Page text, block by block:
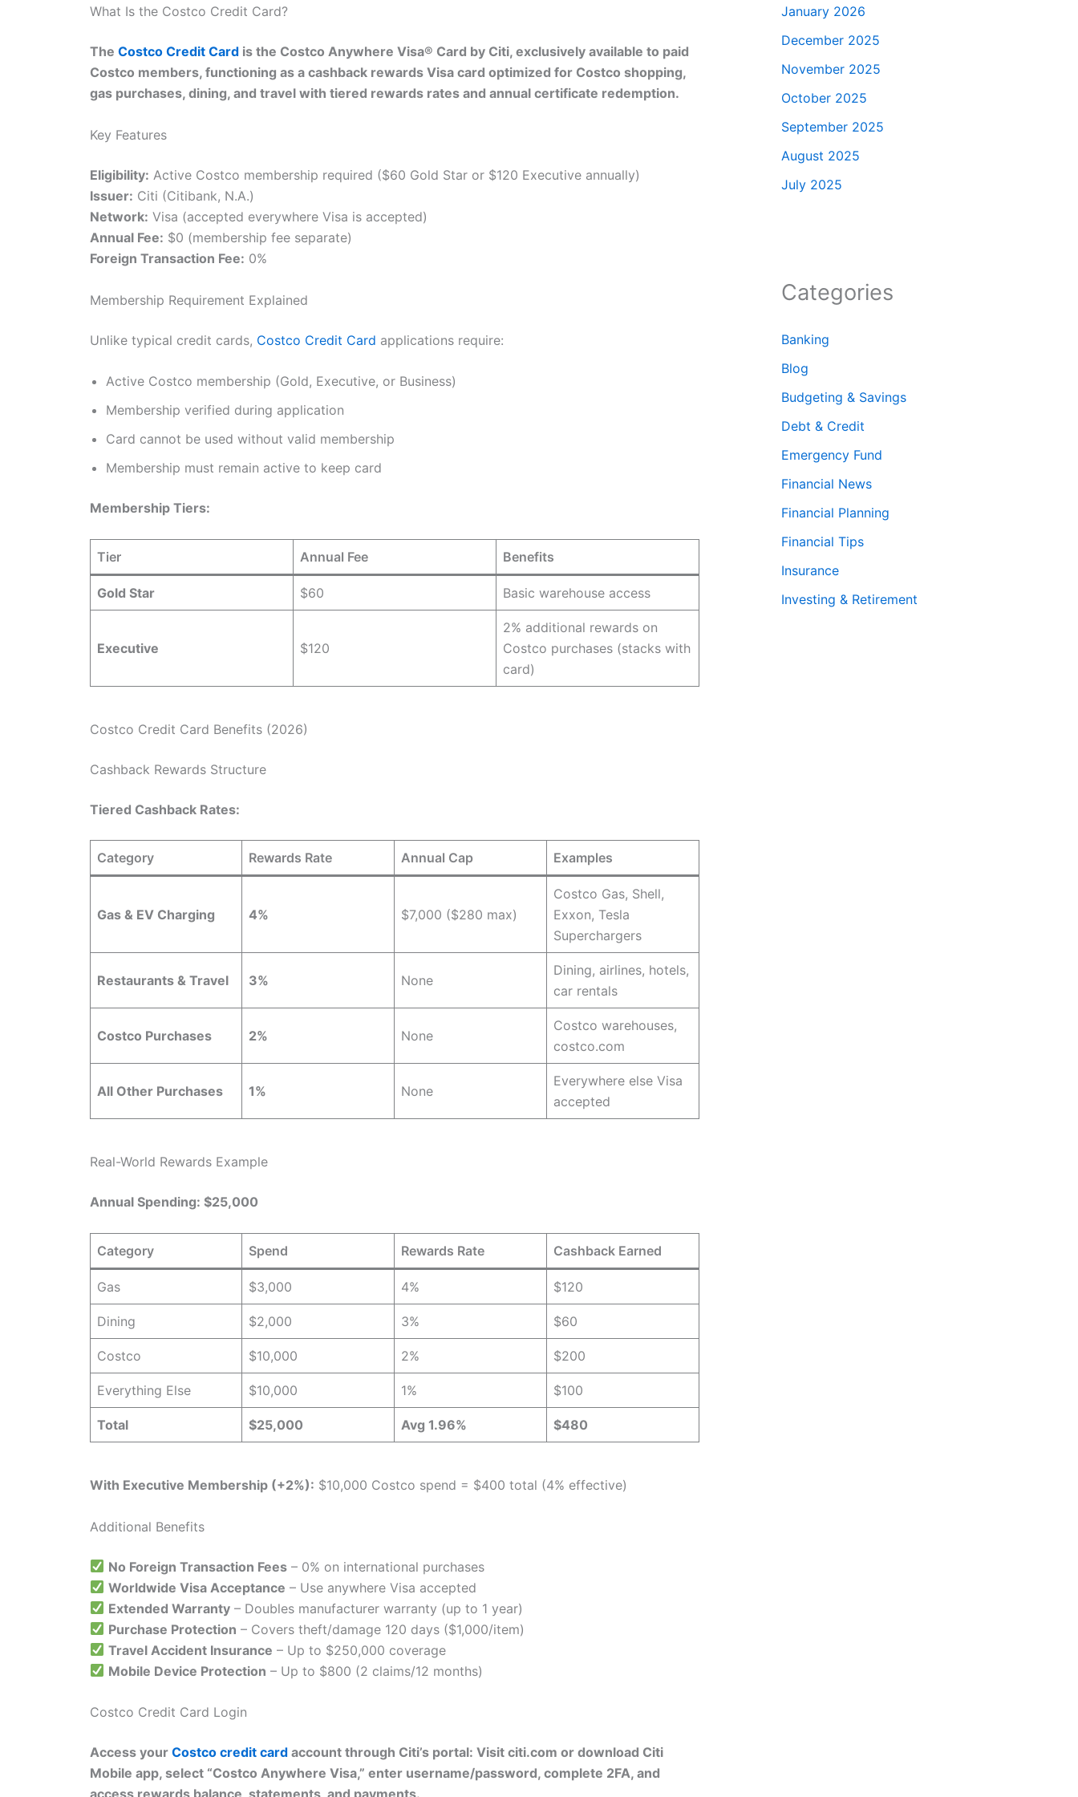
What Is the Costco Credit Card?
The Costco Credit Card is the Costco Anywhere Visa® Card by Citi, exclusively available to paid
Costco members, functioning as a cashback rewards Visa card optimized for Costco shopping,
gas purchases, dining, and travel with tiered rewards rates and annual certificate redemption.
Key Features
Eligibility: Active Costco membership required ($60 Gold Star or $120 Executive annually)
Issuer: Citi (Citibank, N.A.)
Network: Visa (accepted everywhere Visa is accepted)
Annual Fee: $0 (membership fee separate)
Foreign Transaction Fee: 0%
Membership Requirement Explained
Unlike typical credit cards, Costco Credit Card applications require:
Active Costco membership (Gold, Executive, or Business)
Membership verified during application
Card cannot be used without valid membership
Membership must remain active to keep card
Membership Tiers:
Tier Annual Fee Benefits
Gold Star $60 Basic warehouse access
Executive $120
2% additional rewards on
Costco purchases (stacks with
card)
Costco Credit Card Benefits (2026)
Cashback Rewards Structure
Tiered Cashback Rates:
Category Rewards Rate Annual Cap Examples
Gas & EV Charging 4% $7,000 ($280 max)
Costco Gas, Shell,
Exxon, Tesla
Superchargers
Restaurants & Travel 3% None
Dining, airlines, hotels,
car rentals
Costco Purchases 2% None
Costco warehouses,
costco.com
All Other Purchases 1% None
Everywhere else Visa
accepted
Real-World Rewards Example
Annual Spending: $25,000
Category Spend Rewards Rate Cashback Earned
Gas $3,000 4% $120
Dining $2,000 3% $60
Costco $10,000 2% $200
Everything Else $10,000 1% $100
Total $25,000 Avg 1.96% $480
With Executive Membership (+2%): $10,000 Costco spend = $400 total (4% effective)
Additional Benefits
No Foreign Transaction Fees – 0% on international purchases
Worldwide Visa Acceptance – Use anywhere Visa accepted
Extended Warranty – Doubles manufacturer warranty (up to 1 year)
Purchase Protection – Covers theft/damage 120 days ($1,000/item)
Travel Accident Insurance – Up to $250,000 coverage
Mobile Device Protection – Up to $800 (2 claims/12 months)
Costco Credit Card Login
Access your Costco credit card account through Citi’s portal: Visit citi.com or download Citi
Mobile app, select “Costco Anywhere Visa,” enter username/password, complete 2FA, and
January 2026
December 2025
November 2025
October 2025
September 2025
August 2025
July 2025
Categories
Banking
Blog
Budgeting & Savings
Debt & Credit
Emergency Fund
Financial News
Financial Planning
Financial Tips
Insurance
Investing & Retirement